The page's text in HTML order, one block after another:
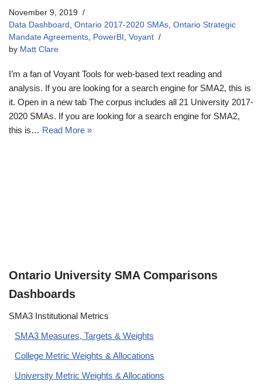
November 9, 2019
Data Dashboard , Ontario 2017-2020 SMAs, Ontario Strategic
Mandate Agreements, PowerBI , Voyant
by Matt Clare
I’m a fan of Voyant Tools for web-based text reading and
analysis. If you are looking for a search engine for SMA2, this is
it. Open in a new tab The corpus includes all 21 University 2017-
2020 SMAs. If you are looking for a search engine for SMA2,
this is… Read More »
Ontario University SMA Comparisons
Dashboards
SMA3 Institutional Metrics
SMA3 Measures, Targets & Weights
College Metric Weights & Allocations
University Metric Weights & Allocations